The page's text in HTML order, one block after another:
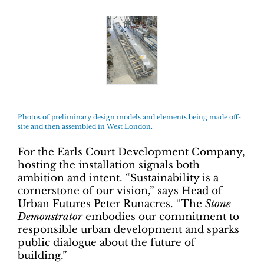
Photos of preliminary design models and elements being made off-
site and then assembled in West London.
For the Earls Court Development Company,
hosting the installation signals both
ambition and intent. “Sustainability is a
cornerstone of our vision,” says Head of
Urban Futures Peter Runacres. “The Stone
Demonstratorembodies our commitment to
responsible urban development and sparks
public dialogue about the future of
building.”